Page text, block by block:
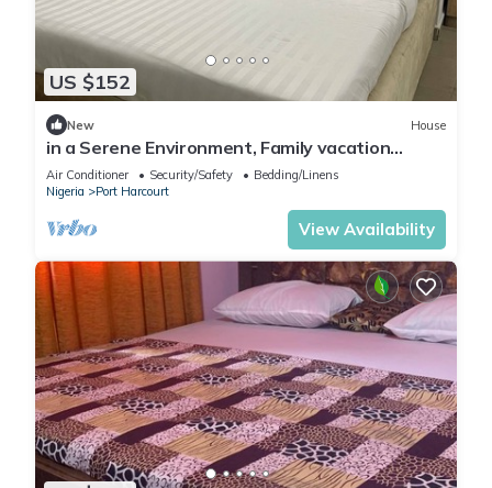
US $152
New House
in a Serene Environment, Family vacation
home,10 mins to KFC
Air Conditioner Security/Safety
Bedding/Linens
Nigeria
Port Harcourt
View Availability